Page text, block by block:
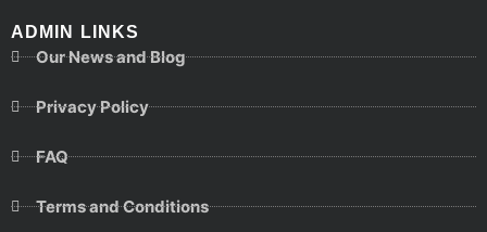
ADMIN LINKS
Our News and Blog
Privacy Policy
FAQ
Terms and Conditions